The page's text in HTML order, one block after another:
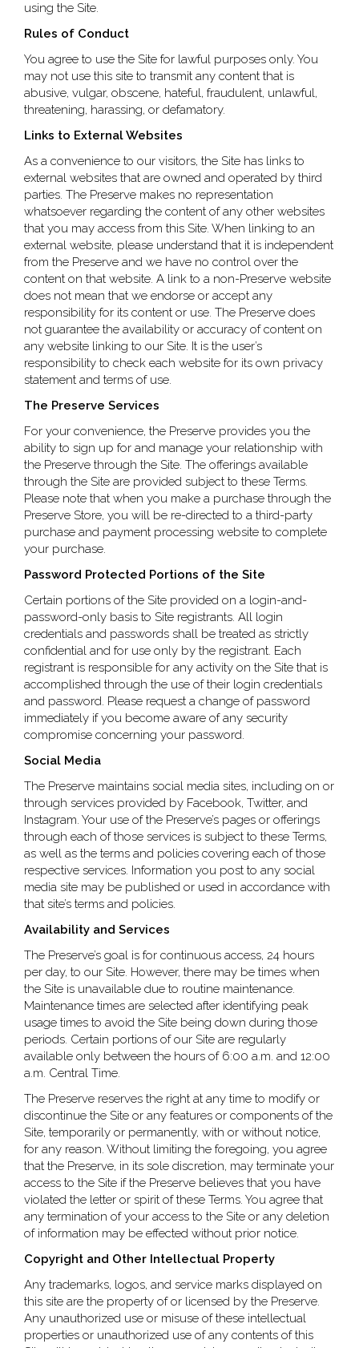
using the Site.
Rules of Conduct
You agree to use the Site for lawful purposes only. You
may not use this site to transmit any content that is
abusive, vulgar, obscene, hateful, fraudulent, unlawful,
threatening, harassing, or defamatory.
Links to External Websites
As a convenience to our visitors, the Site has links to
external websites that are owned and operated by third
parties. The Preserve makes no representation
whatsoever regarding the content of any other websites
that you may access from this Site. When linking to an
external website, please understand that it is independent
from the Preserve and we have no control over the
content on that website. A link to a non-Preserve website
does not mean that we endorse or accept any
responsibility for its content or use. The Preserve does
not guarantee the availability or accuracy of content on
any website linking to our Site. It is the user’s
responsibility to check each website for its own privacy
statement and terms of use.
The Preserve Services
For your convenience, the Preserve provides you the
ability to sign up for and manage your relationship with
the Preserve through the Site. The offerings available
through the Site are provided subject to these Terms.
Please note that when you make a purchase through the
Preserve Store, you will be re-directed to a third-party
purchase and payment processing website to complete
your purchase.
Password Protected Portions of the Site
Certain portions of the Site provided on a login-and-
password-only basis to Site registrants. All login
credentials and passwords shall be treated as strictly
confidential and for use only by the registrant. Each
registrant is responsible for any activity on the Site that is
accomplished through the use of their login credentials
and password. Please request a change of password
immediately if you become aware of any security
compromise concerning your password.
Social Media
The Preserve maintains social media sites, including on or
through services provided by Facebook, Twitter, and
Instagram. Your use of the Preserve’s pages or offerings
through each of those services is subject to these Terms,
as well as the terms and policies covering each of those
respective services. Information you post to any social
media site may be published or used in accordance with
that site’s terms and policies.
Availability and Services
The Preserve’s goal is for continuous access, 24 hours
per day, to our Site. However, there may be times when
the Site is unavailable due to routine maintenance.
Maintenance times are selected after identifying peak
usage times to avoid the Site being down during those
periods. Certain portions of our Site are regularly
available only between the hours of 6:00 a.m. and 12:00
a.m. Central Time.
The Preserve reserves the right at any time to modify or
discontinue the Site or any features or components of the
Site, temporarily or permanently, with or without notice,
for any reason. Without limiting the foregoing, you agree
that the Preserve, in its sole discretion, may terminate your
access to the Site if the Preserve believes that you have
violated the letter or spirit of these Terms. You agree that
any termination of your access to the Site or any deletion
of information may be effected without prior notice.
Copyright and Other Intellectual Property
Any trademarks, logos, and service marks displayed on
this site are the property of or licensed by the Preserve.
Any unauthorized use or misuse of these intellectual
properties or unauthorized use of any contents of this